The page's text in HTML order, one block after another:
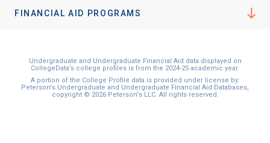
FINANCIAL AID PROGRAMS
Undergraduate and Undergraduate Financial Aid data displayed on
CollegeData’s college profiles is from the 2024-25 academic year.
A portion of the College Profile data is provided under license by:
Peterson's Undergraduate and Undergraduate Financial Aid Databases,
copyright © 2026 Peterson's LLC. All rights reserved.